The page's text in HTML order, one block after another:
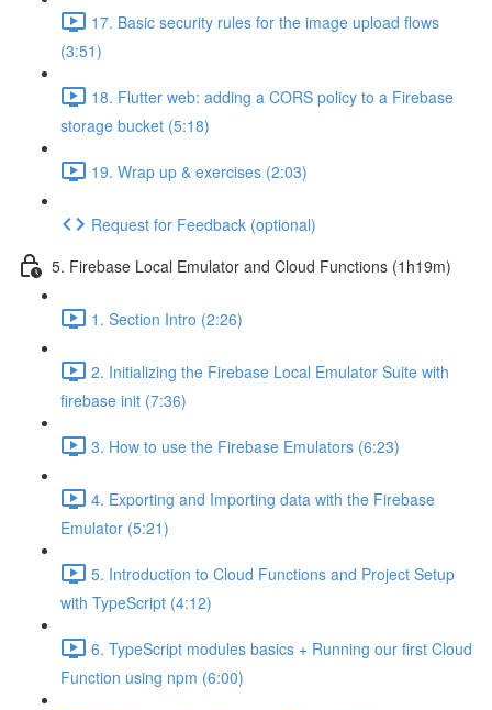
17. Basic security rules for the image upload flows
(3:51)
18. Flutter web: adding a CORS policy to a Firebase
storage bucket (5:18)
19. Wrap up & exercises (2:03)
Request for Feedback (optional)
5. Firebase Local Emulator and Cloud Functions (1h19m)
1. Section Intro (2:26)
2. Initializing the Firebase Local Emulator Suite with
firebase init (7:36)
3. How to use the Firebase Emulators (6:23)
4. Exporting and Importing data with the Firebase
Emulator (5:21)
5. Introduction to Cloud Functions and Project Setup
with TypeScript (4:12)
6. TypeScript modules basics + Running our first Cloud
Function using npm (6:00)